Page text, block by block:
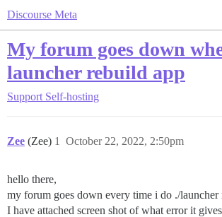
Discourse Meta
My forum goes down
launcher rebuild app
Support Self-hosting
Zee (Zee) October 22, 2022, 2:50pm
1
hello there,
my forum goes down every time i do ./launcher
I have attached screen shot of what error it